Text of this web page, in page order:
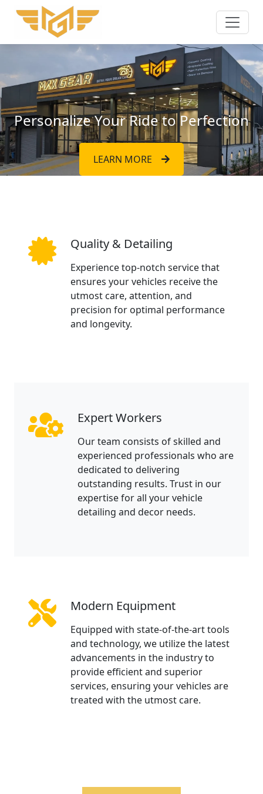
Personalize Your Ride to Perfection
LEARN MORE
Quality & Detailing
Experience top-notch service that
ensures your vehicles receive the
utmost care, attention, and
precision for optimal performance
and longevity.
Expert Workers
Our team consists of skilled and
experienced professionals who are
dedicated to delivering
outstanding results. Trust in our
expertise for all your vehicle
detailing and decor needs.
Modern Equipment
Equipped with state-of-the-art tools
and technology, we utilize the latest
advancements in the industry to
provide efficient and superior
services, ensuring your vehicles are
treated with the utmost care.